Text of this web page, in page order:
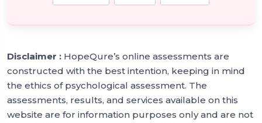
Disclaimer : HopeQure’s online assessments are
constructed with the best intention, keeping in mind
the ethics of psychological assessment. The
assessments, results, and services available on this
website are for information purposes only and are not